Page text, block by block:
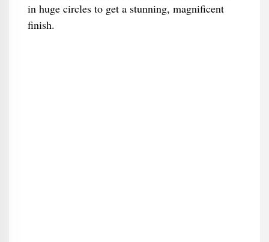
in huge circles to get a stunning, magnificent
finish.